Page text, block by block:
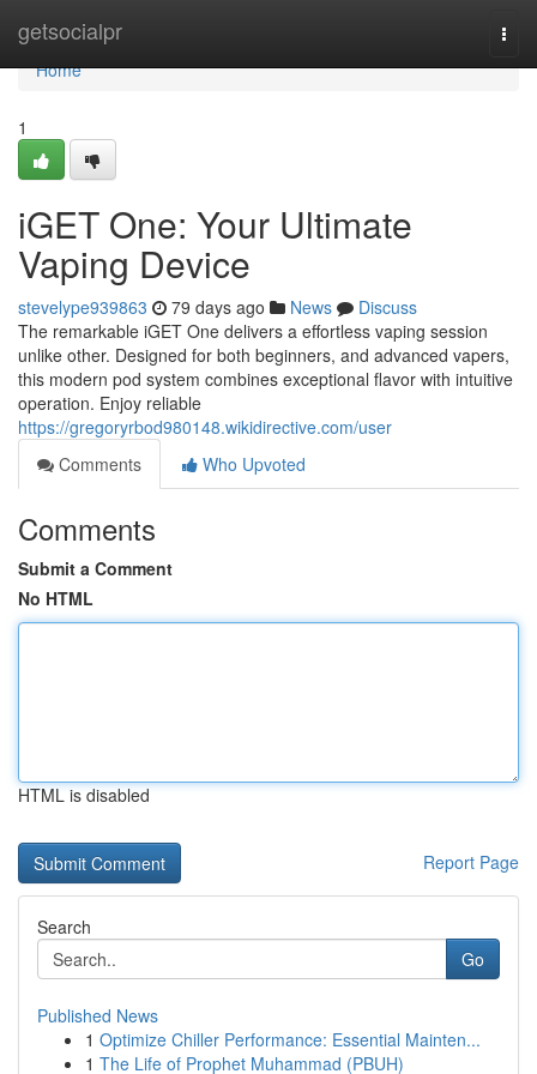
getsocialpr
Home
Home
1
iGET One: Your Ultimate
Vaping Device
stevelype939863 79 days ago News
Discuss
The remarkable iGET One delivers a effortless vaping session
unlike other. Designed for both beginners, and advanced vapers,
this modern pod system combines exceptional flavor with intuitive
operation. Enjoy reliable
https://gregoryrbod980148.wikidirective.com/user
Comments
Who Upvoted
Comments
Submit a Comment
No HTML
HTML is disabled
Report Page
Search
Go
Published News
1 Optimize Chiller Performance: Essential Mainten...
1 The Life of Prophet Muhammad (PBUH)